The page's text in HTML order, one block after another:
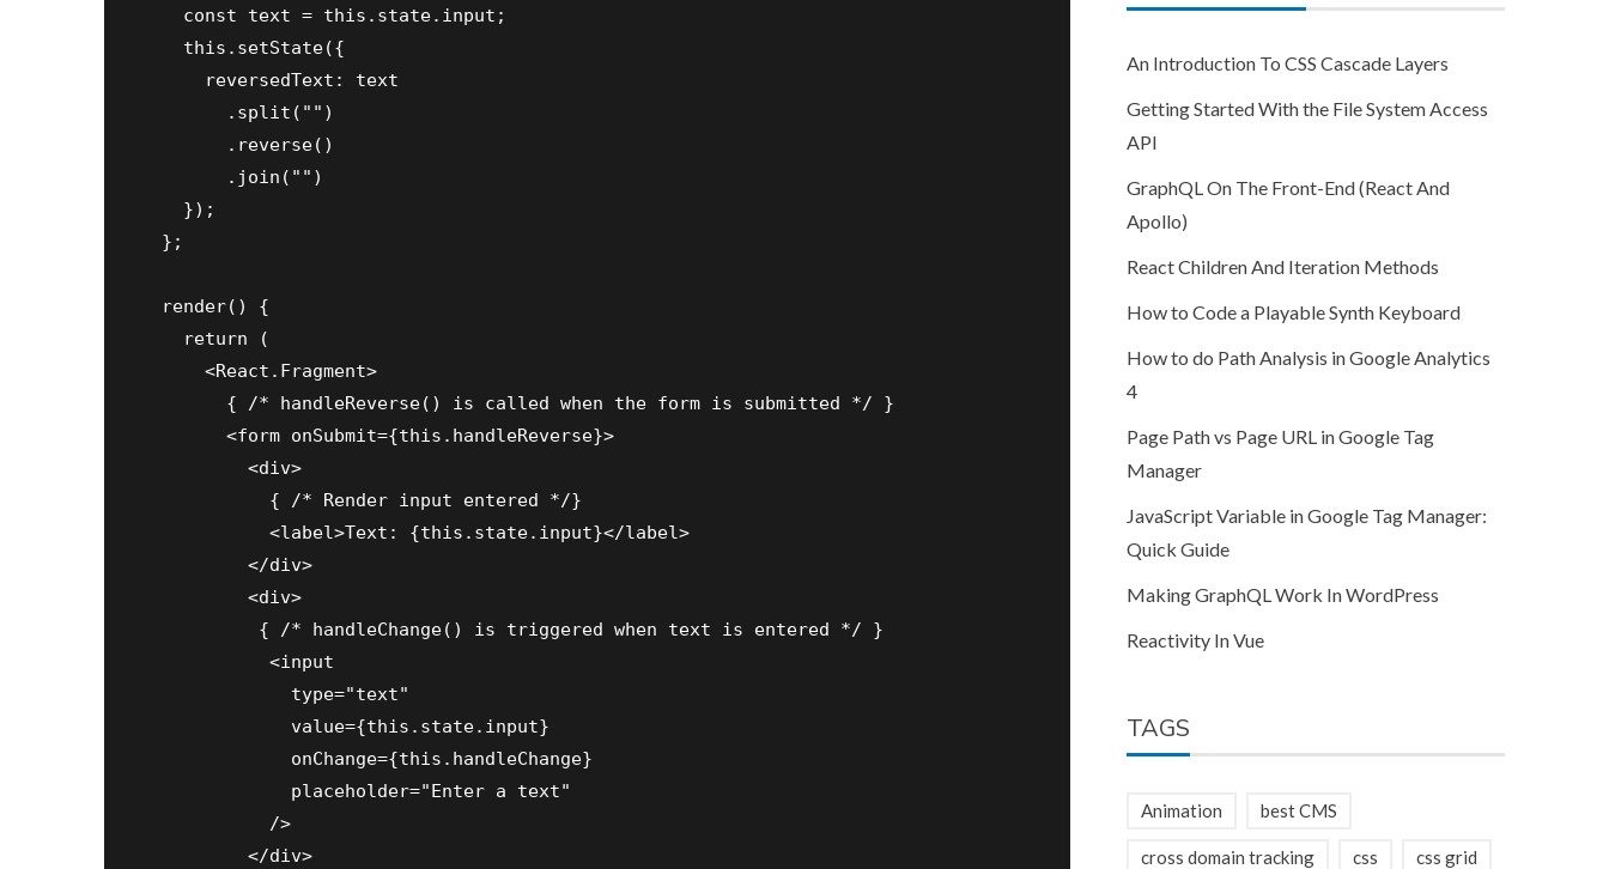
    const text = this.state.input;
    this.setState({
      reversedText: text
        .split("")
        .reverse()
        .join("")
    });
  };
  render() {
    return (
      <React.Fragment>
        { /* handleReverse() is called when the form is submitted */ }
        <form onSubmit={this.handleReverse}>
          <div>
            { /* Render input entered */}
            <label>Text: {this.state.input}</label>
          </div>
          <div>
           { /* handleChange() is triggered when text is entered */ }
            <input
              type="text"
              value={this.state.input}
              onChange={this.handleChange}
              placeholder="Enter a text"
            />
          </div>
An Introduction To CSS Cascade Layers
Getting Started With the File System Access
API
GraphQL On The Front-End (React And
Apollo)
React Children And Iteration Methods
How to Code a Playable Synth Keyboard
How to do Path Analysis in Google Analytics
4
Page Path vs Page URL in Google Tag
Manager
JavaScript Variable in Google Tag Manager:
Quick Guide
Making GraphQL Work In WordPress
Reactivity In Vue
TAGS
Animation best CMS
cross domain tracking css css grid